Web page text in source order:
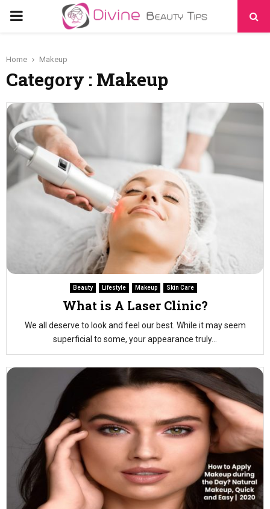
PRIMARY
Home Makeup
Category : Makeup
Beauty Lifestyle Makeup Skin Care
What is A Laser Clinic?
We all deserve to look and feel our best. While it may seem
superficial to some, your appearance truly...